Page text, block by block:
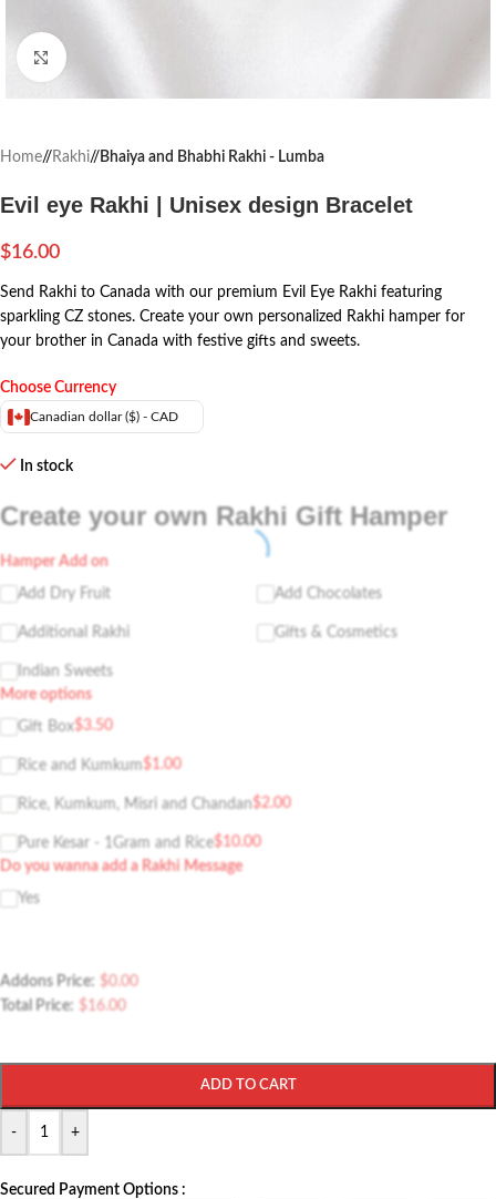
Home/ Rakhi/ Bhaiya and Bhabhi Rakhi - Lumba
Evil eye Rakhi | Unisex design Bracelet
$16.00
Send Rakhi to Canada with our premium Evil Eye Rakhi featuring
sparkling CZ stones. Create your own personalized Rakhi hamper for
your brother in Canada with festive gifts and sweets.
Choose Currency
Canadian dollar ($) - CAD
In stock
Create your own Rakhi Gift Hamper
Hamper Add on
Add Dry Fruit Add Chocolates
Additional Rakhi Gifts & Cosmetics
Indian Sweets
More options
Gift Box$3.50
Rice and Kumkum$1.00
Rice, Kumkum, Misri and Chandan$2.00
Pure Kesar - 1Gram and Rice$10.00
Do you wanna add a Rakhi Message
Yes
Addons Price: $0.00
Total Price: $16.00
- +
ADD TO CART
Secured Payment Options :